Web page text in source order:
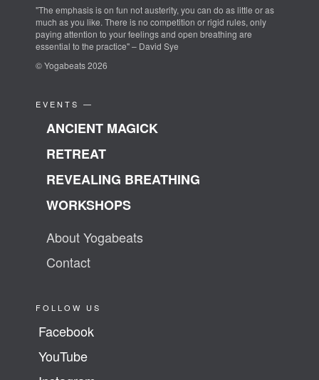
"The emphasis is on fun not austerity, you can do as little or as
much as you like. There is no competition or rigid rules, only
paying attention to your feelings and open breathing are
essential to the practice" – David Sye
© Yogabeats 2026
EVENTS —
ANCIENT MAGICK
RETREAT
REVEALING BREATHING
WORKSHOPS
About Yogabeats
Contact
FOLLOW US
Facebook
YouTube